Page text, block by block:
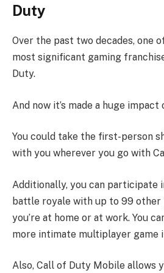
Duty
Over the past two decades, one
most significant gaming
Duty.
And now it’s made a huge impact
You could take the first-person
with you wherever you go with
Additionally, you can participate
battle royale with up to 99 other
you’re at home or at work. You
more intimate multiplayer game
Also, Call of Duty Mobile allows